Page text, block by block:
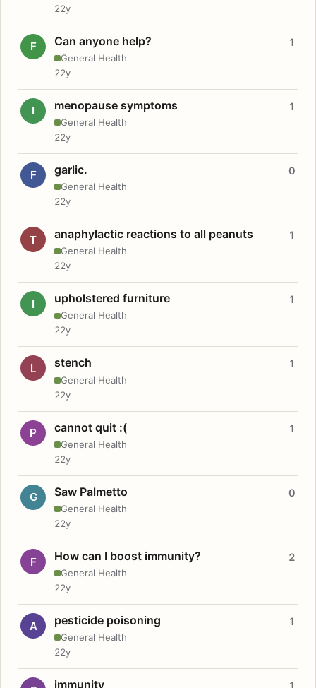
22y
F Can anyone help?
General Health
1
22y
I menopause symptoms
General Health
1
22y
F garlic.
General Health
0
22y
T anaphylactic reactions to all peanuts
General Health
1
22y
I upholstered furniture
General Health
1
22y
L stench
General Health
1
22y
P cannot quit :(
General Health
1
22y
G Saw Palmetto
General Health
0
22y
F How can I boost immunity?
General Health
2
22y
A pesticide poisoning
General Health
1
22y
immunity